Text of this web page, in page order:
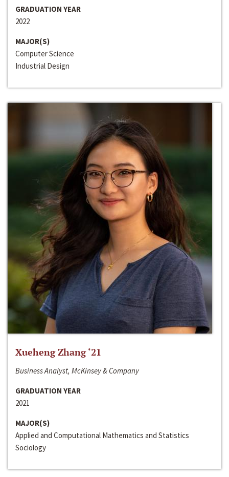
GRADUATION YEAR
2022
MAJOR(S)
Computer Science
Industrial Design
Xueheng Zhang ‘21
Business Analyst, McKinsey & Company
GRADUATION YEAR
2021
MAJOR(S)
Applied and Computational Mathematics and Statistics
Sociology